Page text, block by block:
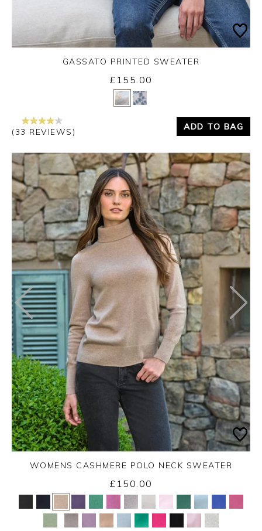
Yes No
GASSATO PRINTED SWEATER
£155.00
(33 REVIEWS)
ADD TO BAG
Yes No
WOMENS CASHMERE POLO NECK SWEATER
£150.00